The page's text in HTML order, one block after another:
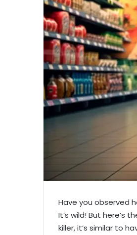
Have you observed
It’s wild! But here’s
killer, it’s similar to